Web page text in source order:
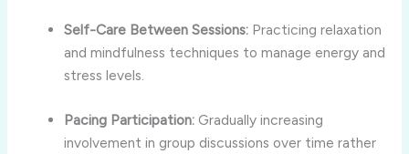
Self-Care BetweenSessions: Practicingrelaxation
andmindfulness techniques tomanage energy and
stresslevels.
Pacing Participation: Graduallyincreasing
involvementin group discussions over timerather